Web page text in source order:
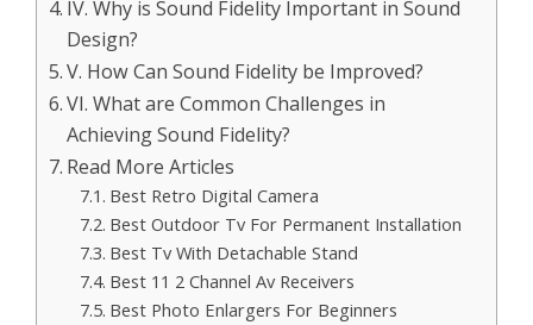
IV. Why is Sound Fidelity Important in Sound
Design?
V. How Can Sound Fidelity be Improved?
VI. What are Common Challenges in
Achieving Sound Fidelity?
Read More Articles
Best Retro Digital Camera
Best Outdoor Tv For Permanent Installation
Best Tv With Detachable Stand
Best 11 2 Channel Av Receivers
Best Photo Enlargers For Beginners